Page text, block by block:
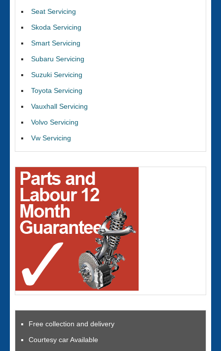
Seat Servicing
Skoda Servicing
Smart Servicing
Subaru Servicing
Suzuki Servicing
Toyota Servicing
Vauxhall Servicing
Volvo Servicing
Vw Servicing
Free collection and delivery
Courtesy car Available